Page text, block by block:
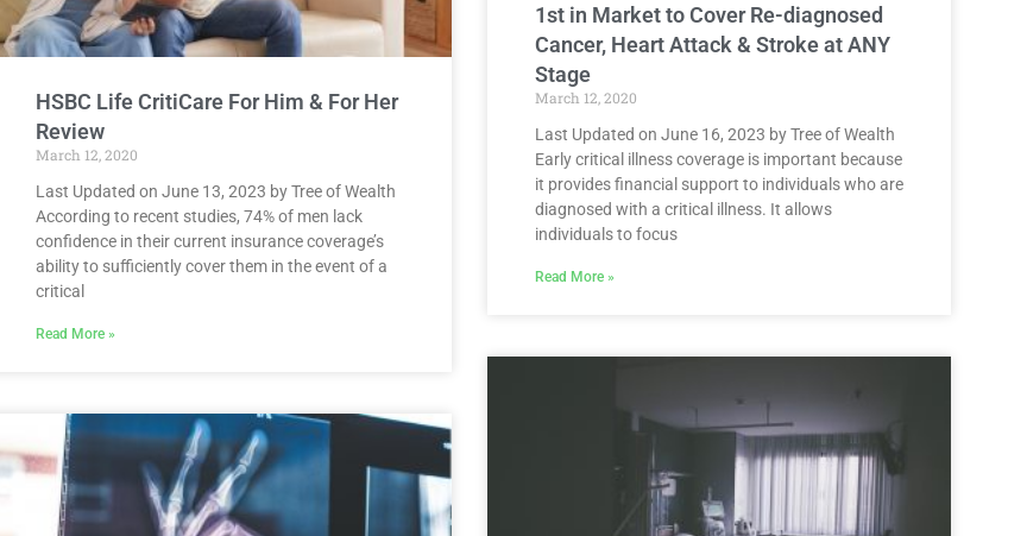
HSBC Life CritiCare For Him & For Her
Review
March 12, 2020
Last Updated on June 13, 2023 by Tree of Wealth
According to recent studies, 74% of men lack
confidence in their current insurance coverage’s
ability to sufficiently cover them in the event of a
critical
Read More »
1st in Market to Cover Re-diagnosed
Cancer, Heart Attack & Stroke at ANY
Stage
March 12, 2020
Last Updated on June 16, 2023 by Tree of Wealth
Early critical illness coverage is important because
it provides financial support to individuals who are
diagnosed with a critical illness. It allows
individuals to focus
Read More »